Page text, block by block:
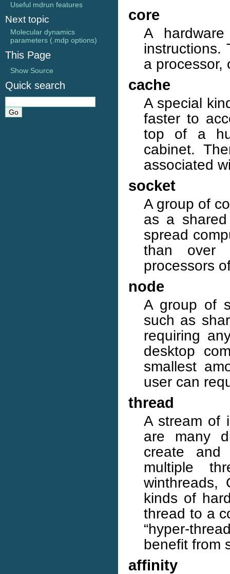
core
A
instructions.
a processor,
cache
A special
faster to
top of a
cabinet.
associated
socket
A group of
as a
spread
than over
processors
node
A group of
such as
requiring
desktop
smallest
user can
thread
A stream of
are many
create and
multiple
winthreads,
kinds of
thread to a
“hyper-
benefit from
affinity
Useful mdrun features
Next topic
Molecular dynamics
parameters (.mdp options)
This Page
Show Source
Quick search